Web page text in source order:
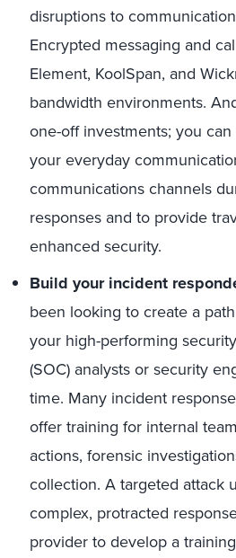
disruptions to
Encrypted messaging and
Element, KoolSpan, and
bandwidth environments.
one-off investments; you
your everyday
communications channels
responses and to provide
enhanced security.
Build your incident
been looking to create a
your high-performing
(SOC) analysts or security
time. Many incident
offer training for internal
actions, forensic
collection. A targeted attack
complex, protracted
provider to develop a